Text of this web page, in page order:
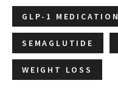
GLP-1 MEDICATION
SEMAGLUTIDE
WEIGHT LOSS